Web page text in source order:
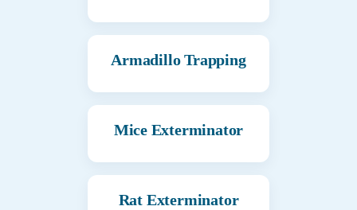
Armadillo Trapping
Mice Exterminator
Rat Exterminator